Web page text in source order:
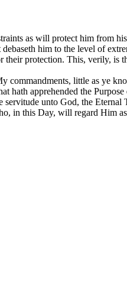
as will protect him from
him to the level of
their protection. This, verily,
commandments, little as ye
hath apprehended the
unto God, the
in this Day, will regard Him